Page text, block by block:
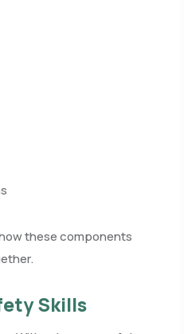
these components
Skills